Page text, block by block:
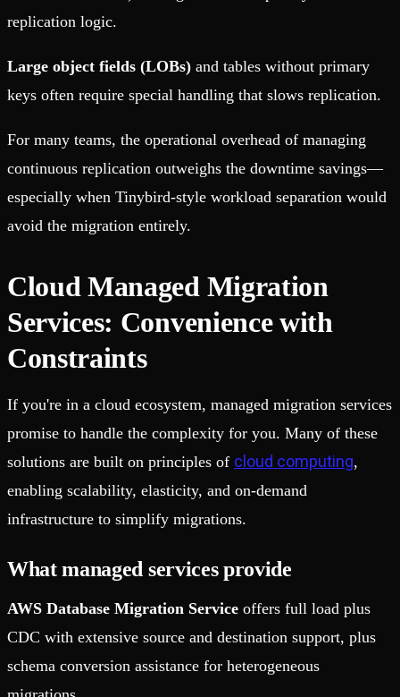
replication logic.
Large object fields (LOBs) and tables without primary
keys often require special handling that slows replication.
For many teams, the operational overhead of managing
continuous replication outweighs the downtime savings—
especially when Tinybird-style workload separation would
avoid the migration entirely.
Cloud Managed Migration
Services: Convenience with
Constraints
If you're in a cloud ecosystem, managed migration services
promise to handle the complexity for you. Many of these
solutions are built on principles of cloud computing,
enabling scalability, elasticity, and on-demand
infrastructure to simplify migrations.
What managed services provide
AWS Database Migration Service offers full load plus
CDC with extensive source and destination support, plus
schema conversion assistance for heterogeneous